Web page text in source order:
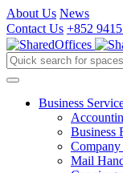
About Us News
Contact Us +852
Business
Business
Company
Mail